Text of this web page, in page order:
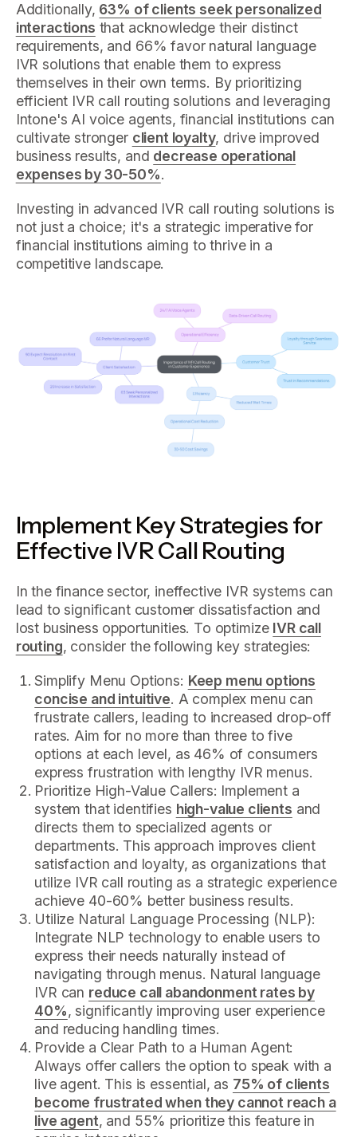
Additionally, 63% of clients seek personalized
interactions that acknowledge their distinct
requirements, and 66% favor natural language
IVR solutions that enable them to express
themselves in their own terms. By prioritizing
efficient IVR call routing solutions and leveraging
Intone's AI voice agents, financial institutions can
cultivate stronger client loyalty, drive improved
business results, and decrease operational
expenses by 30-50%.
Investing in advanced IVR call routing solutions is
not just a choice; it's a strategic imperative for
financial institutions aiming to thrive in a
competitive landscape.
Implement Key Strategies for
Effective IVR Call Routing
In the finance sector, ineffective IVR systems can
lead to significant customer dissatisfaction and
lost business opportunities. To optimize IVR call
routing, consider the following key strategies:
Simplify Menu Options: Keep menu options
concise and intuitive. A complex menu can
frustrate callers, leading to increased drop-off
rates. Aim for no more than three to five
options at each level, as 46% of consumers
express frustration with lengthy IVR menus.
Prioritize High-Value Callers: Implement a
system that identifies high-value clients and
directs them to specialized agents or
departments. This approach improves client
satisfaction and loyalty, as organizations that
utilize IVR call routing as a strategic experience
achieve 40-60% better business results.
Utilize Natural Language Processing (NLP):
Integrate NLP technology to enable users to
express their needs naturally instead of
navigating through menus. Natural language
IVR can reduce call abandonment rates by
40%, significantly improving user experience
and reducing handling times.
Provide a Clear Path to a Human Agent:
Always offer callers the option to speak with a
live agent. This is essential, as 75% of clients
become frustrated when they cannot reach a
live agent, and 55% prioritize this feature in